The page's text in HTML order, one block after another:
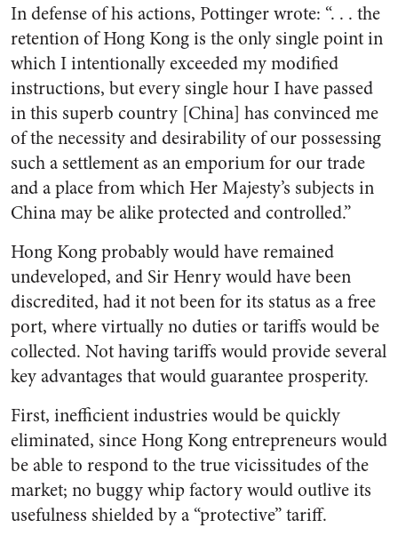
In defense of his actions, Pottinger wrote: “. . . the
retention of Hong Kong is the only single point in
which I intentionally exceeded my modified
instructions, but every single hour I have passed
in this superb country [China] has convinced me
of the necessity and desirability of our possessing
such a settlement as an emporium for our trade
and a place from which Her Majesty’s subjects in
China may be alike protected and controlled.”
Hong Kong probably would have remained
undeveloped, and Sir Henry would have been
discredited, had it not been for its status as a free
port, where virtually no duties or tariffs would be
collected. Not having tariffs would provide several
key advantages that would guarantee prosperity.
First, inefficient industries would be quickly
eliminated, since Hong Kong entrepreneurs would
be able to respond to the true vicissitudes of the
market; no buggy whip factory would outlive its
usefulness shielded by a “protective” tariff.